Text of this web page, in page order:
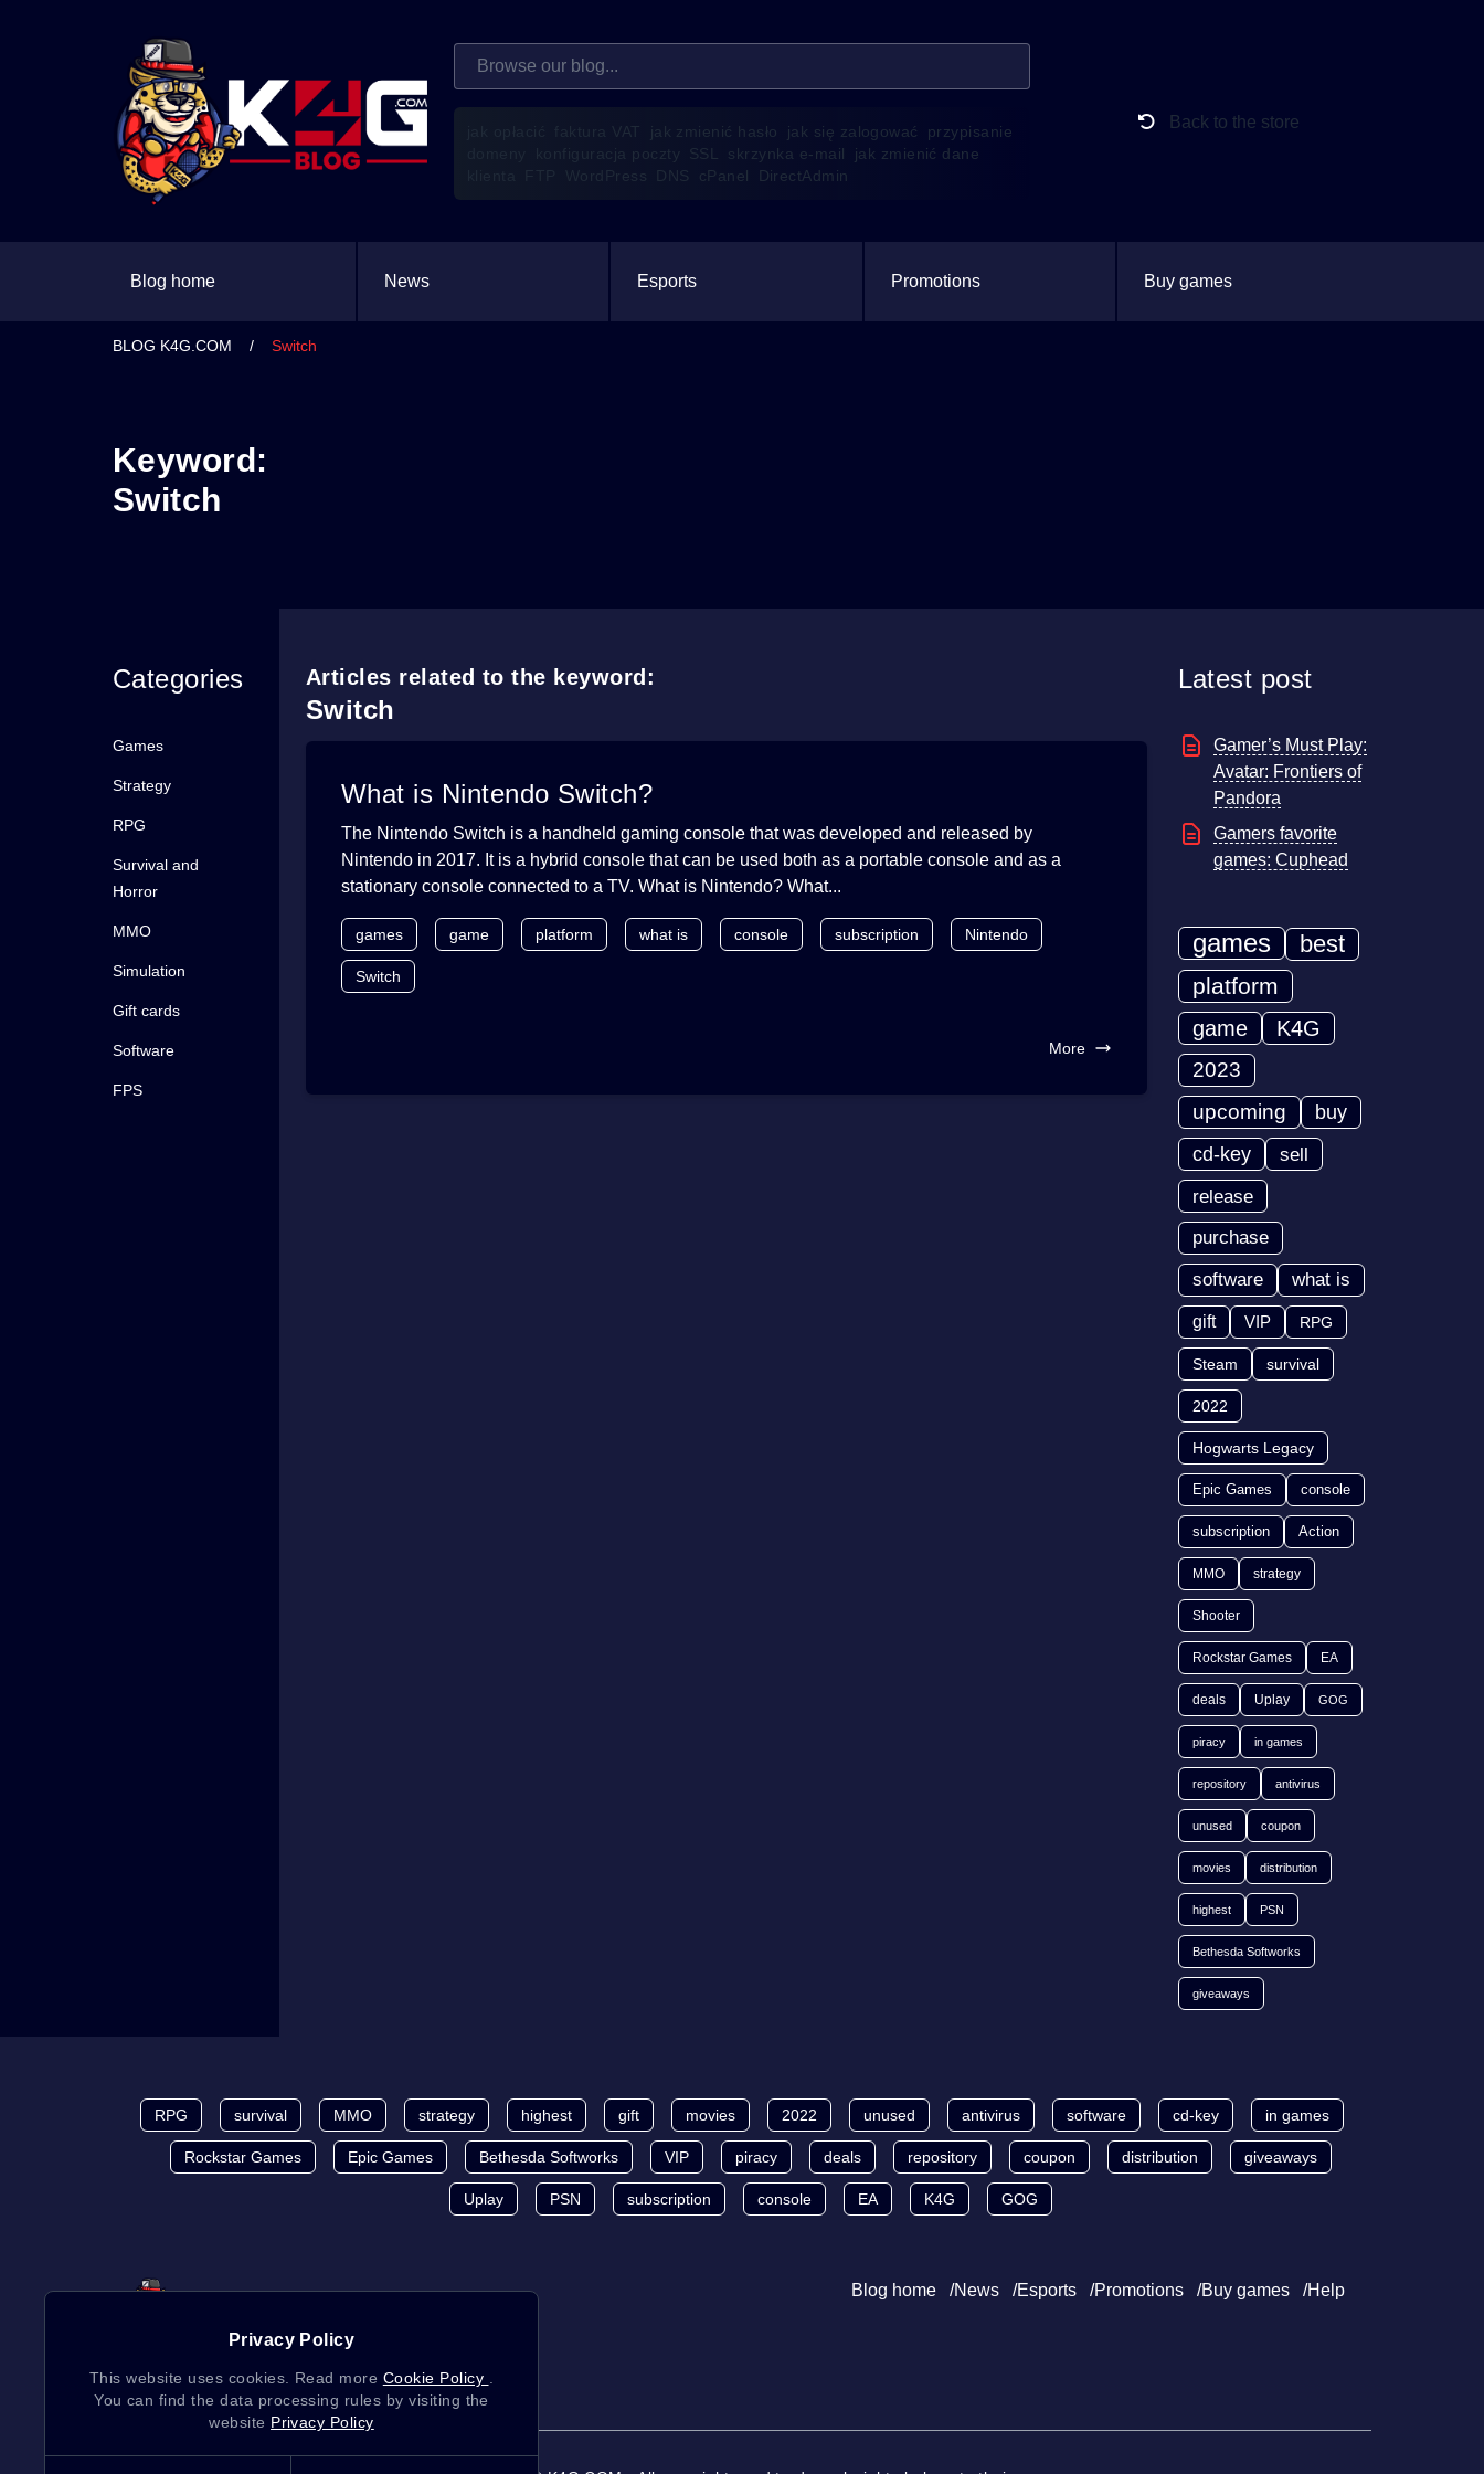
faktura VAT jak zmienić hasło jak się zalogować
przypisanie
konfiguracja poczty SSL skrzynka e-mail
jak zmienić dane
WordPress DNS cPanel DirectAdmin
Back to the store
Blog home News Esports Promotions Buy games
BLOG K4G.COM / Switch
Keyword:
Switch
Categories
Games
Strategy
RPG
Survival and
Horror
MMO
Simulation
Gift cards
Software
FPS
Articles related to the keyword:
Switch
What is Nintendo Switch?
The Nintendo Switch is a handheld gaming console that was developed and released by
Nintendo in 2017. It is a hybrid console that can be used both as a portable console and as a
stationary console connected to a TV. What is Nintendo? What...
games game platform what is console subscription Nintendo
Switch
More
Latest post
Gamer’s Must Play:
Avatar: Frontiers of
Pandora
Gamers favorite
games: Cuphead
games best
platform
game K4G
2023
upcoming
buy
cd-key
sell
release
purchase
software
what is
gift VIP RPG
Steam survival
2022
Hogwarts Legacy
Epic Games console
subscription Action
MMO strategy
Shooter
Rockstar Games EA
deals Uplay GOG
piracy in games
repository antivirus
unused coupon
movies distribution
highest PSN
Bethesda Softworks
giveaways
RPG survival MMO strategy highest gift movies 2022 unused antivirus software cd-key in games
Rockstar Games Epic Games Bethesda Softworks VIP piracy deals repository coupon distribution giveaways
Uplay PSN subscription console EA K4G GOG
Blog home News Esports Promotions Buy games Help
Privacy Policy
This website uses cookies. Read more Cookie Policy
You can find the data processing rules by visiting the
website Privacy Policy